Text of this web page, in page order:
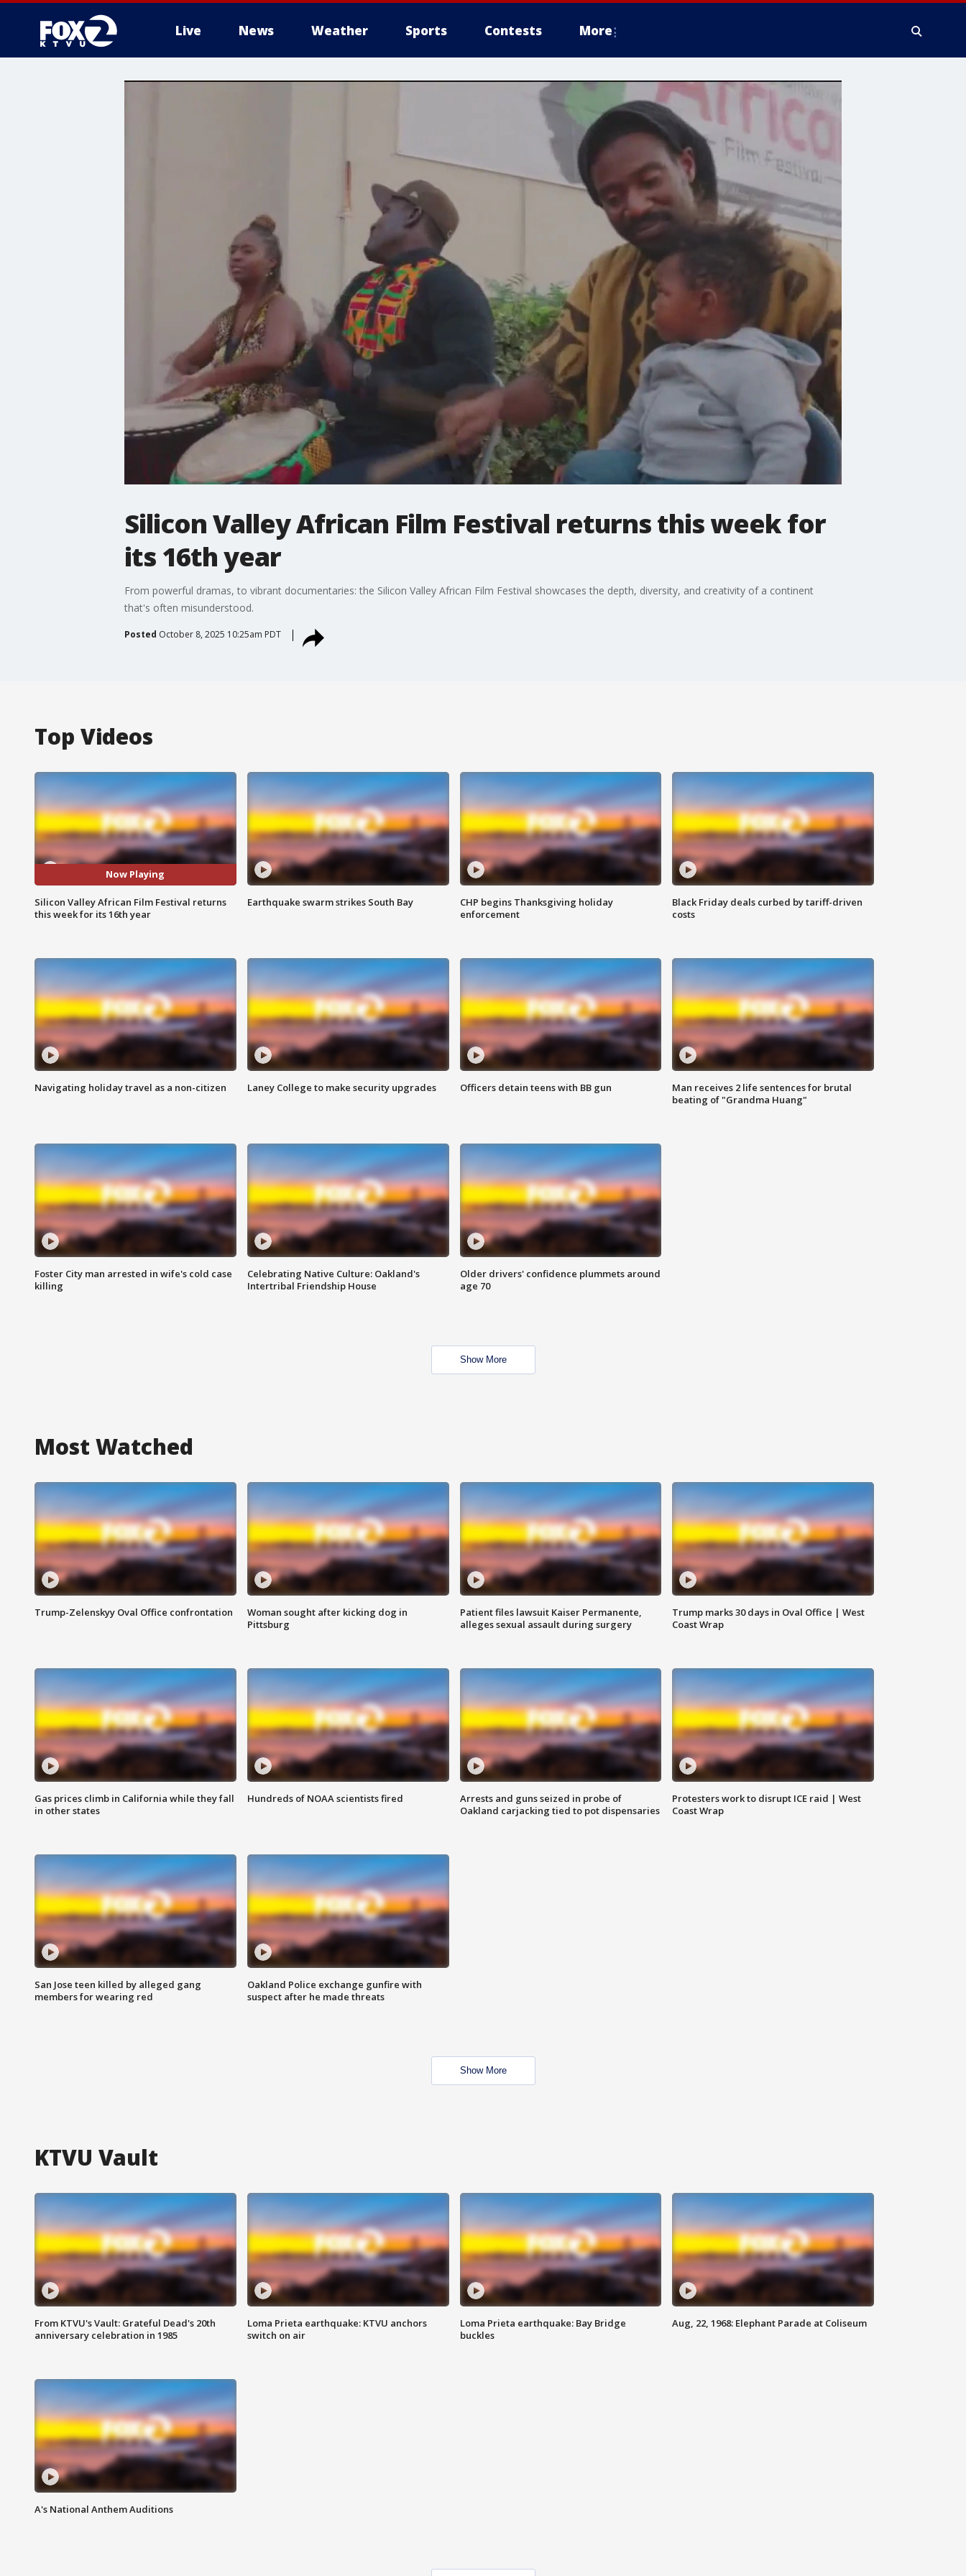
Live News Weather Sports Contests More
Silicon Valley African Film Festival returns this week for
its 16th year
From powerful dramas, to vibrant documentaries: the Silicon Valley African Film Festival showcases the depth, diversity, and creativity of a continent
that's often misunderstood.
Posted October 8, 2025 10:25am PDT
Top Videos
Now Playing
Silicon Valley African Film Festival returns
this week for its 16th year
Earthquake swarm strikes South Bay
CHP begins Thanksgiving holiday
enforcement
Black Friday deals curbed by tariff-driven
costs
Navigating holiday travel as a non-citizen Laney College to make security upgrades Officers detain teens with BB gun
Man receives 2 life sentences for brutal
beating of "Grandma Huang"
Foster City man arrested in wife's cold case
killing
Celebrating Native Culture: Oakland's
Intertribal Friendship House
Older drivers' confidence plummets around
age 70
Show More
Most Watched
Trump-Zelenskyy Oval Office confrontation
Woman sought after kicking dog in
Pittsburg
Patient files lawsuit Kaiser Permanente,
alleges sexual assault during surgery
Trump marks 30 days in Oval Office | West
Coast Wrap
Gas prices climb in California while they fall
in other states
Hundreds of NOAA scientists fired
Arrests and guns seized in probe of
Oakland carjacking tied to pot dispensaries
Protesters work to disrupt ICE raid | West
Coast Wrap
San Jose teen killed by alleged gang
members for wearing red
Oakland Police exchange gunfire with
suspect after he made threats
Show More
KTVU Vault
From KTVU's Vault: Grateful Dead's 20th
anniversary celebration in 1985
Loma Prieta earthquake: KTVU anchors
switch on air
Loma Prieta earthquake: Bay Bridge
buckles
Aug, 22, 1968: Elephant Parade at Coliseum
A's National Anthem Auditions